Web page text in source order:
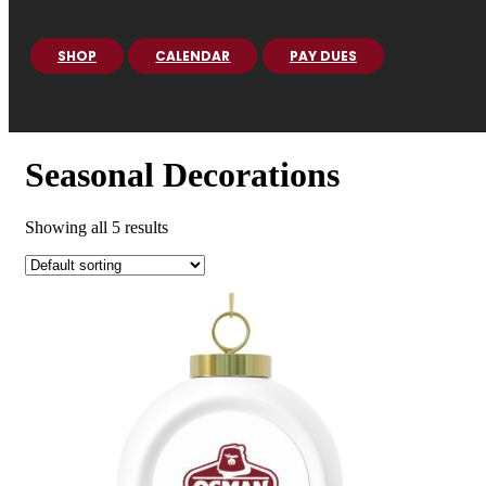
SHOP CALENDAR PAY DUES
Seasonal Decorations
Showing all 5 results